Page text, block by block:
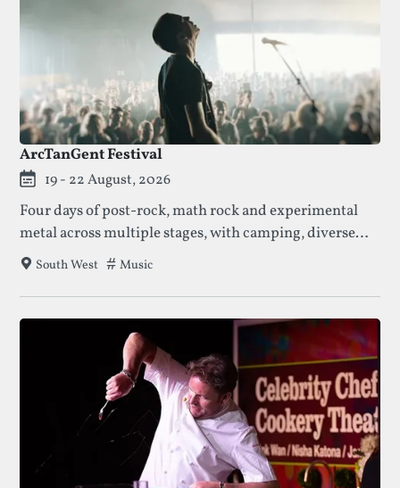
ArcTanGent Festival
19 - 22 August, 2026
Four days of post-rock, math rock and experimental
metal across multiple stages, with camping, diverse
food options and a late-night silent disco.
South West Tags that this festival has been filed under.
Music